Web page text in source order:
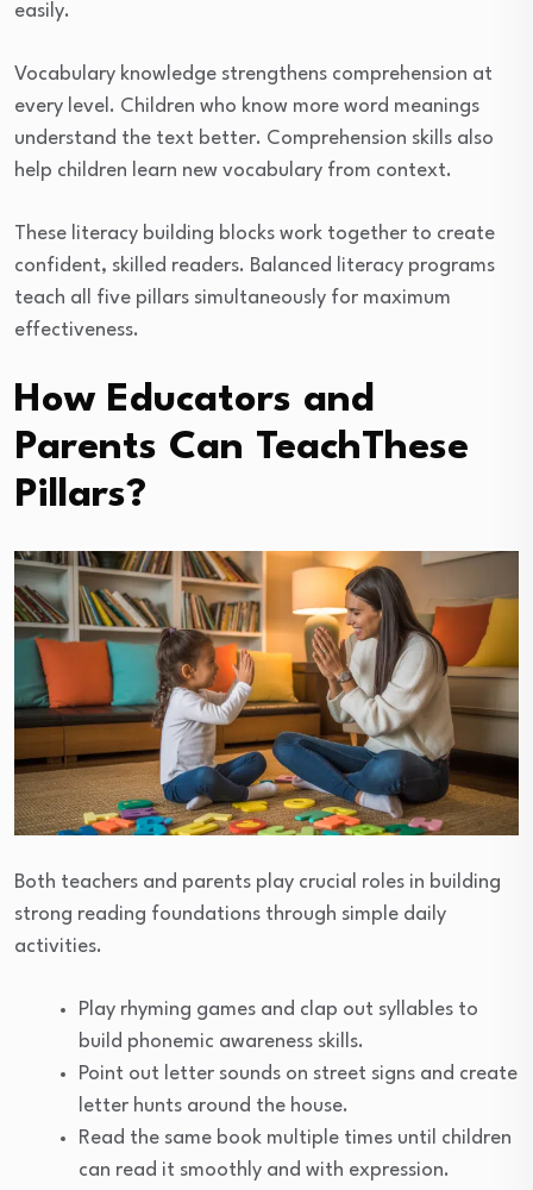
easily.
Vocabulary knowledge strengthens comprehension at
every level. Children who know more word meanings
understand the text better. Comprehension skills also
help children learn new vocabulary from context.
These literacy building blocks work together to create
confident, skilled readers. Balanced literacy programs
teach all five pillars simultaneously for maximum
effectiveness.
How Educators and
Parents Can TeachThese
Pillars?
Both teachers and parents play crucial roles in building
strong reading foundations through simple daily
activities.
Play rhyming games and clap out syllables to
build phonemic awareness skills.
Point out letter sounds on street signs and create
letter hunts around the house.
Read the same book multiple times until children
can read it smoothly and with expression.